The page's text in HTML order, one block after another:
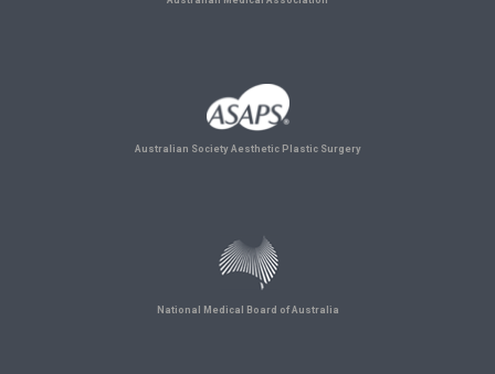
Australian Society Aesthetic Plastic Surgery
National Medical Board of Australia